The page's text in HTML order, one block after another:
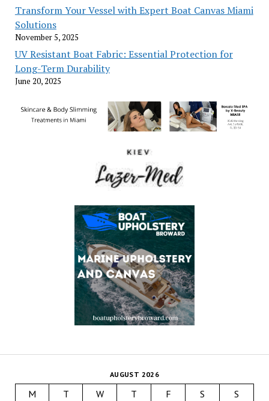
Transform Your Vessel with Expert Boat Canvas Miami
Solutions
November 5, 2025
UV Resistant Boat Fabric: Essential Protection for
Long-Term Durability
June 20, 2025
AUGUST 2026
M T W T F S
S